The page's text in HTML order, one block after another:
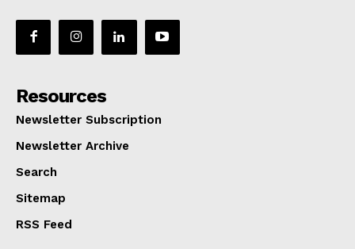
Resources
Newsletter Subscription
Newsletter Archive
Search
Sitemap
RSS Feed